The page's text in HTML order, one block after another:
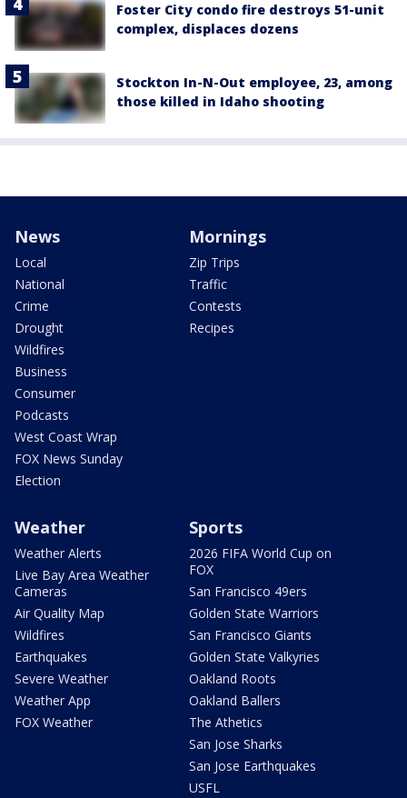
Foster City condo fire destroys 51-unit
complex, displaces dozens
Stockton In-N-Out employee, 23, among
those killed in Idaho shooting
News
Local
National
Crime
Drought
Wildfires
Business
Consumer
Podcasts
West Coast Wrap
FOX News Sunday
Election
Mornings
Zip Trips
Traffic
Contests
Recipes
Weather
Weather Alerts
Live Bay Area Weather
Cameras
Air Quality Map
Wildfires
Earthquakes
Severe Weather
Weather App
FOX Weather
Sports
2026 FIFA World Cup on
FOX
San Francisco 49ers
Golden State Warriors
San Francisco Giants
Golden State Valkyries
Oakland Roots
Oakland Ballers
The Athetics
San Jose Sharks
San Jose Earthquakes
USFL